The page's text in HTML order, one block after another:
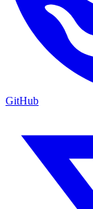
GitHub